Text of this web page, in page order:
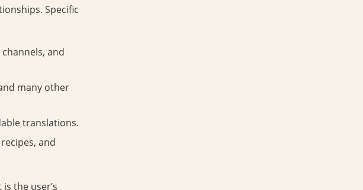
Specific
and
many other
translations.
and
the user’s